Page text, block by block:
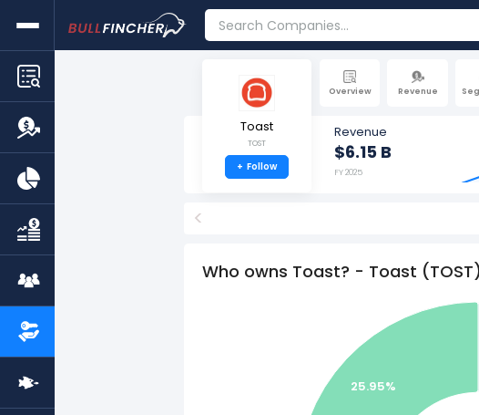
Overview Revenue
Toast
TOST
+ Follow
Revenue
$6.15 B
FY 2025
<
Who owns Toast? - Toast
25.95%